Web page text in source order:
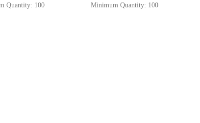
Quantity: 100 Minimum Quantity: 100